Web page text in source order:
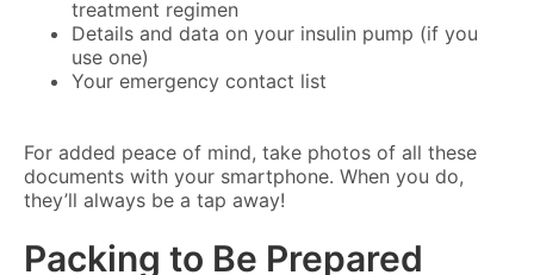
treatment regimen
Details and data on your insulin pump (if you
use one)
Your emergency contact list
For added peace of mind, take photos of all these
documents with your smartphone. When you do,
they’ll always be a tap away!
Packing to Be Prepared